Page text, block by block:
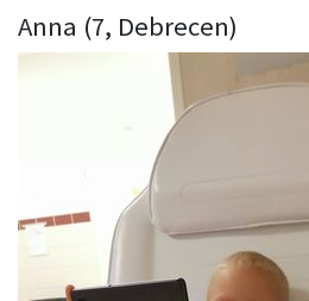
Anna (7, Debrecen)